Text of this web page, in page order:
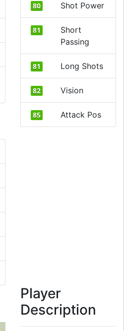
80 Shot Power
81
Short
Passing
81 Long Shots
82 Vision
85
Attack Pos
Player
Description